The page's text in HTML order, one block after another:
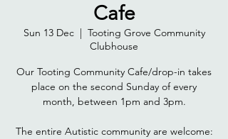
Cafe
Sun 13 Dec
  |
Tooting Grove Community
Clubhouse
Our Tooting Community Cafe/drop-in takes
place on the second Sunday of every
month, between 1pm and 3pm.
The entire Autistic community are welcome: